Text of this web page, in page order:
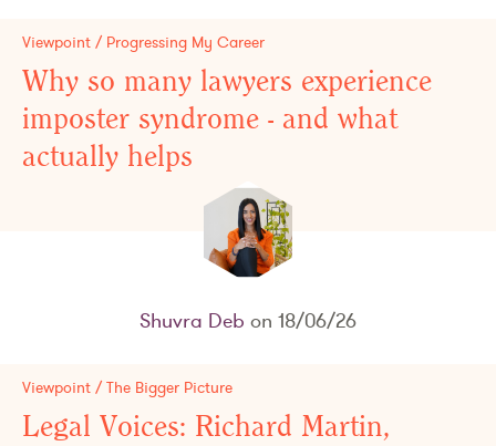
Viewpoint / Progressing My Career
Why so many lawyers experience
imposter syndrome - and what
actually helps
Shuvra Deb on 18/06/26
Viewpoint / The Bigger Picture
Legal Voices: Richard Martin,